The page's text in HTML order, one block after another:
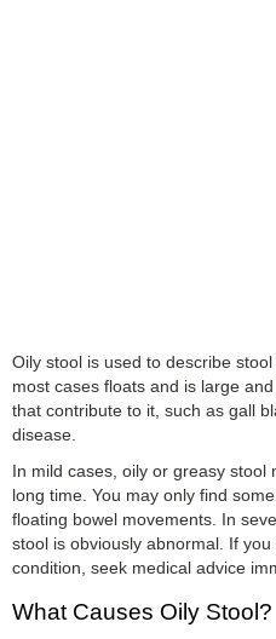
Oily stool is used to describe
most cases floats and is large
that contribute to it, such as gall
disease.
In mild cases, oily or greasy stool
long time. You may only find
floating bowel movements. In
stool is obviously abnormal. If
condition, seek medical advice
What Causes Oily Stool?